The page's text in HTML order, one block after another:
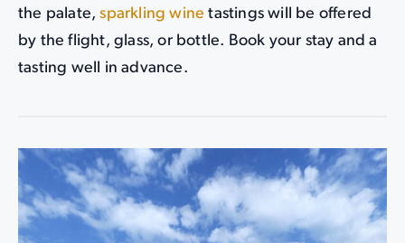
the palate,sparkling wine tastings will be offered
by the flight, glass, or bottle. Book your stay and a
tasting well in advance.